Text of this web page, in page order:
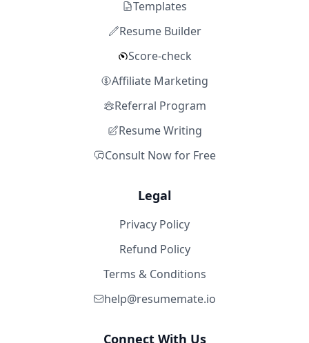
Templates
Resume Builder
Score-check
Affiliate Marketing
Referral Program
Resume Writing
Consult Now for Free
Legal
Privacy Policy
Refund Policy
Terms & Conditions
help@resumemate.io
Connect With Us